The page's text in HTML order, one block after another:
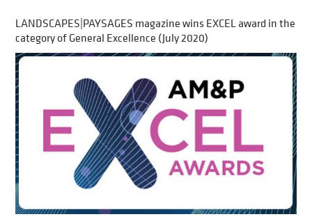
LANDSCAPES|PAYSAGES magazine wins EXCEL award in the
category of General Excellence (July 2020)